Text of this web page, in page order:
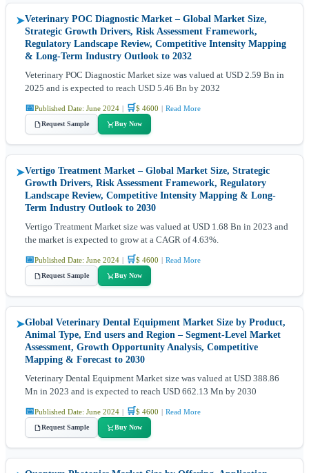
➤Veterinary POC Diagnostic Market – Global Market Size,
Strategic Growth Drivers, Risk Assessment Framework,
Regulatory Landscape Review, Competitive Intensity Mapping
& Long-Term Industry Outlook to 2032
Veterinary POC Diagnostic Market size was valued at USD 2.59 Bn in
2025 and is expected to reach USD 5.46 Bn by 2032
📅Published Date: June 2024 | 🛒$ 4600 | Read More
Request Sample Buy Now
➤Vertigo Treatment Market – Global Market Size, Strategic
Growth Drivers, Risk Assessment Framework, Regulatory
Landscape Review, Competitive Intensity Mapping & Long-
Term Industry Outlook to 2030
Vertigo Treatment Market size was valued at USD 1.68 Bn in 2023 and
the market is expected to grow at a CAGR of 4.63%.
📅Published Date: June 2024 | 🛒$ 4600 | Read More
Request Sample Buy Now
➤Global Veterinary Dental Equipment Market Size by Product,
Animal Type, End users and Region – Segment-Level Market
Assessment, Growth Opportunity Analysis, Competitive
Mapping & Forecast to 2030
Veterinary Dental Equipment Market size was valued at USD 388.86
Mn in 2023 and is expected to reach USD 662.13 Mn by 2030
📅Published Date: June 2024 | 🛒$ 4600 | Read More
Request Sample Buy Now